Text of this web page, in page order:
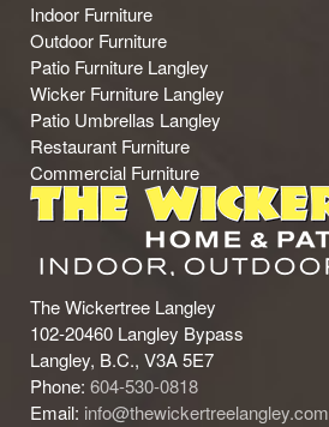
Indoor Furniture
Outdoor Furniture
Patio Furniture Langley
Wicker Furniture Langley
Patio Umbrellas Langley
Restaurant Furniture
Commercial Furniture
The Wickertree Langley
102-20460 Langley Bypass
Langley, B.C., V3A 5E7
Phone: 604-530-0818
Email: info@thewickertreelangley.com